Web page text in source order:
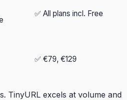
✅ All plans incl. Free
✅ €79, €129
TinyURL excels at volume and